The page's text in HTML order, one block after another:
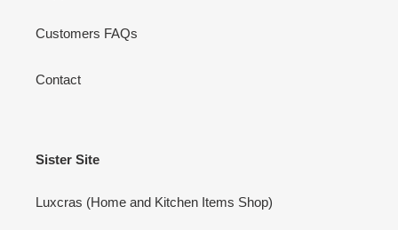
Customers FAQs
Contact
Sister Site
Luxcras (Home and Kitchen Items Shop)